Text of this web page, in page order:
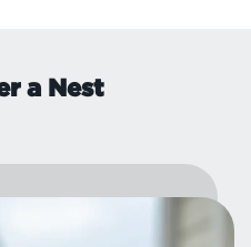
a Nest